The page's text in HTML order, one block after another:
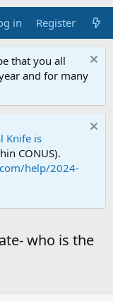
in Register
that you all
and for many
Knife is
CONUS).
help/2024-
who is the